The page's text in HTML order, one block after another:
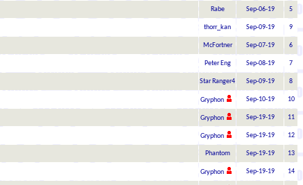
Rabe Sep-06-19 5
thorr_kan Sep-09-19 9
McFortner Sep-07-19 6
Peter Eng Sep-08-19 7
Star Ranger4 Sep-09-19 8
Gryphon Sep-10-19 10
Gryphon Sep-19-19 11
Gryphon Sep-19-19 12
Phantom Sep-19-19 13
Gryphon Sep-19-19 14